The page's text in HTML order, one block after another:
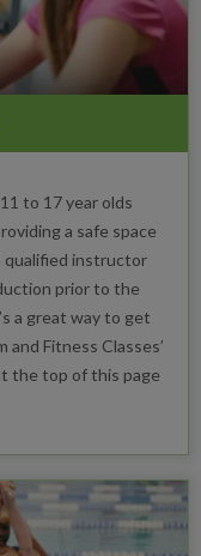
to 17 year olds
a safe space
qualified instructor
prior to the
a great way to get
and Fitness Classes’
the top of this page